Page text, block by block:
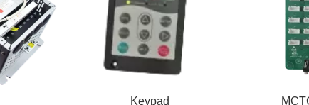
Keypad